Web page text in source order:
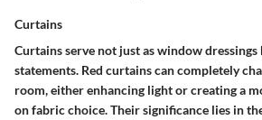
Curtains
Curtains serve not just as window dressings
statements. Red curtains can completely
room, either enhancing light or creating a
on fabric choice. Theirsignificance lies in